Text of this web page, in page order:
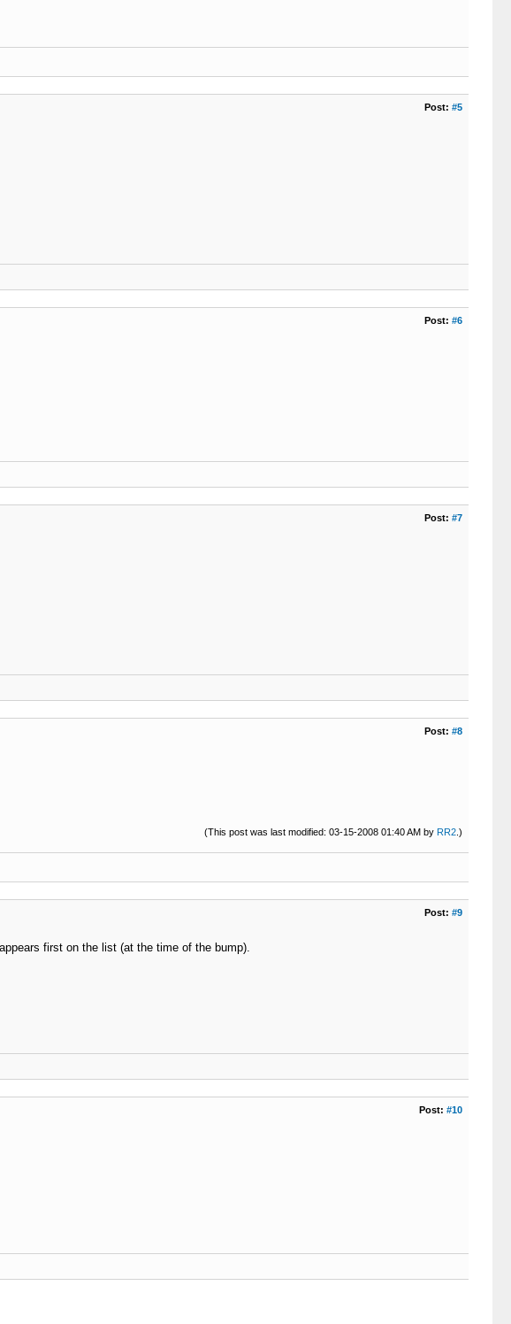
Post: #5
Post: #6
Post: #7
Post: #8
(This post was last modified: 03-15-2008 01:40 AM by RR2.)
Post: #9
first on the list (at the time of the bump).
Post: #10